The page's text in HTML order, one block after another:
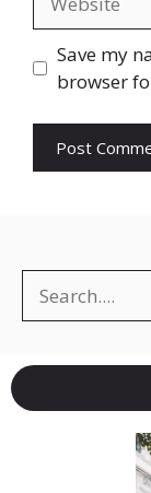
Save my
browser